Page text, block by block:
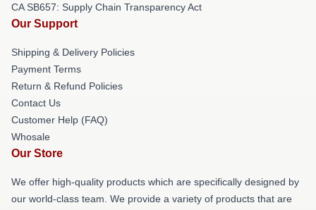
CA SB657: Supply Chain Transparency Act
Our Support
Shipping & Delivery Policies
Payment Terms
Return & Refund Policies
Contact Us
Customer Help (FAQ)
Whosale
Our Store
We offer high-quality products which are specifically designed by
our world-class team. We provide a variety of products that are